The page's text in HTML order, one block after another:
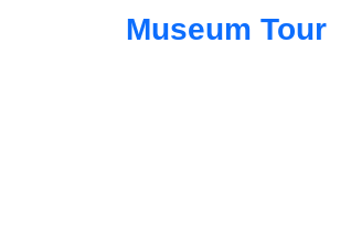
Museum Tour